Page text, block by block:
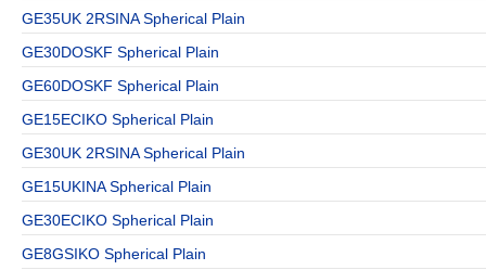
GE35UK 2RSINA Spherical Plain
GE30DOSKF Spherical Plain
GE60DOSKF Spherical Plain
GE15ECIKO Spherical Plain
GE30UK 2RSINA Spherical Plain
GE15UKINA Spherical Plain
GE30ECIKO Spherical Plain
GE8GSIKO Spherical Plain